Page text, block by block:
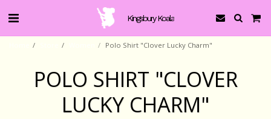
Kingsbury Koala
Polo Shirt "Clover Lucky Charm"
POLO SHIRT "CLOVER
LUCKY CHARM"